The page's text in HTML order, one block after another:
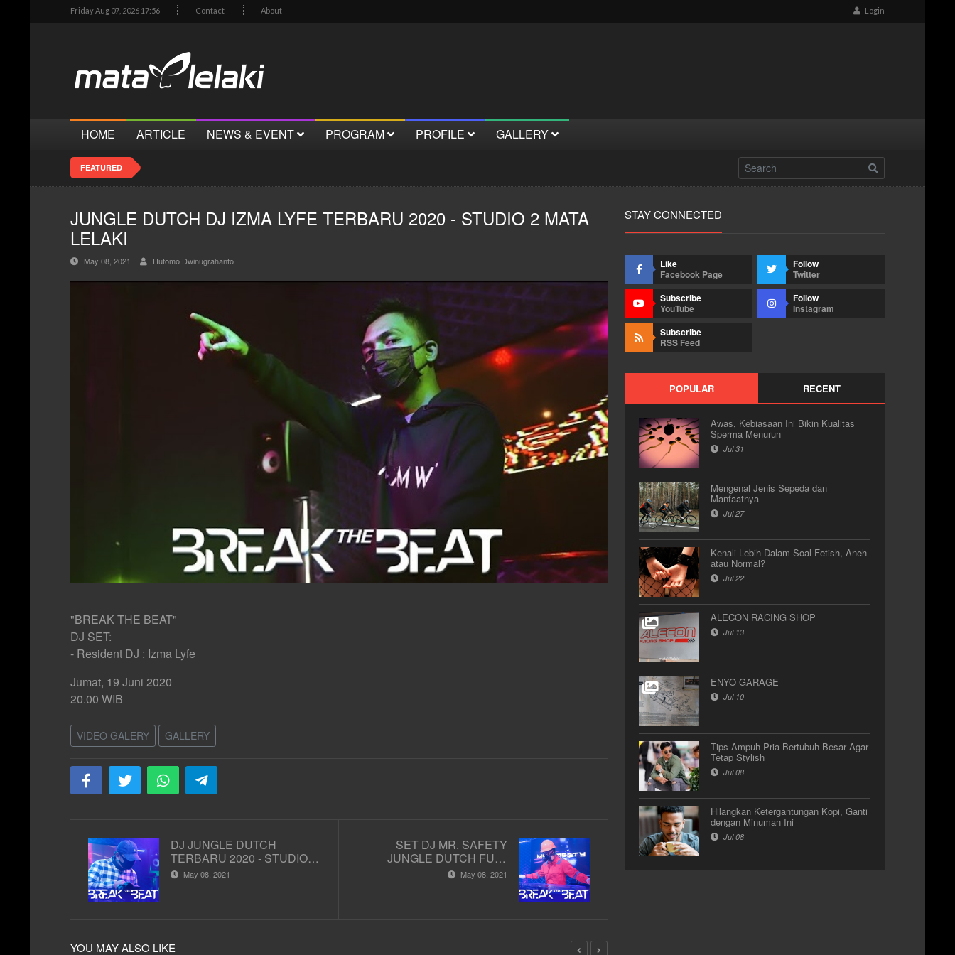
Friday Aug 07, 2026 17:56 Contact About Login
HOME ARTICLE NEWS & EVENT PROGRAM PROFILE GALLERY
FEATURED
JUNGLE DUTCH DJ IZMA LYFE TERBARU 2020 - STUDIO 2 MATA
LELAKI
May 08, 2021 Hutomo Dwinugrahanto
"BREAK THE BEAT"
DJ SET:
- Resident DJ : Izma Lyfe
Jumat, 19 Juni 2020
20.00 WIB
VIDEO GALERY GALLERY
DJ JUNGLE DUTCH
TERBARU 2020 - STUDIO 2
MATA LELAKI
May 08, 2021
SET DJ MR. SAFETY
JUNGLE DUTCH FULL
BASS TERBARU - STUDIO
May 08, 2021
YOU MAY ALSO LIKE
STAY CONNECTED
Like
Facebook Page
Follow
Twitter
Subscribe
YouTube
Follow
Instagram
Subscribe
RSS Feed
POPULAR RECENT
Awas, Kebiasaan Ini Bikin Kualitas
Sperma Menurun
Jul 31
Mengenal Jenis Sepeda dan
Manfaatnya
Jul 27
Kenali Lebih Dalam Soal Fetish, Aneh
atau Normal?
Jul 22
ALECON RACING SHOP
Jul 13
ENYO GARAGE
Jul 10
Tips Ampuh Pria Bertubuh Besar Agar
Tetap Stylish
Jul 08
Hilangkan Ketergantungan Kopi, Ganti
dengan Minuman Ini
Jul 08